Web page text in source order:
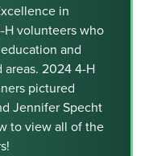
in
volunteers who
and
2024 4-H
pictured
Jennifer Specht
to view all of the